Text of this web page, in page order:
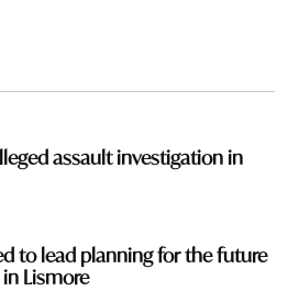
assault investigation in
to lead planning for the future
Lismore